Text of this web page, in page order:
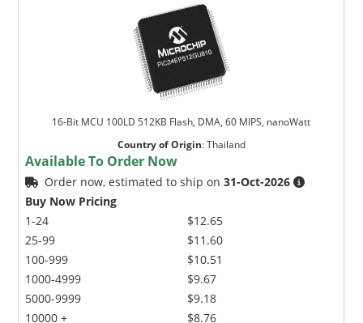
16-Bit MCU 100LD 512KB Flash, DMA, 60 MIPS, nanoWatt
Country of Origin:Thailand
Available To Order Now
Order now, estimated to ship on31-Oct-2026
Buy Now Pricing
1-24
25-99
100-999
1000-4999
5000-9999
10000 +
$12.65
$11.60
$10.51
$9.67
$9.18
$8.76